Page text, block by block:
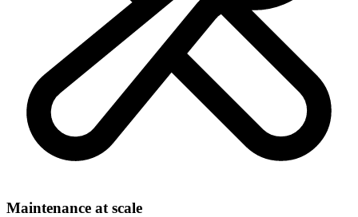
Maintenance at scale